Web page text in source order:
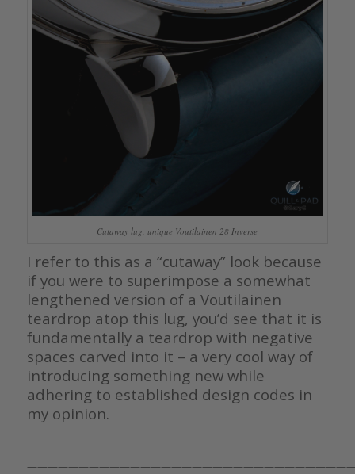
Cutaway lug, unique Voutilainen 28 Inverse
I refer to this as a “cutaway” look because
if you were to superimpose a somewhat
lengthened version of a Voutilainen
teardrop atop this lug, you’d see that it is
fundamentally a teardrop with negative
spaces carved into it – a very cool way of
introducing something new while
adhering to established design codes in
my opinion.